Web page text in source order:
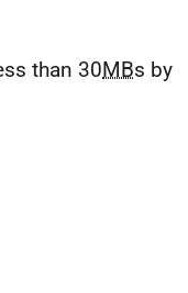
than 30MBs by